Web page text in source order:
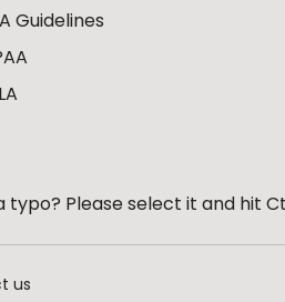
Guidelines
typo? Please select it and hit
us